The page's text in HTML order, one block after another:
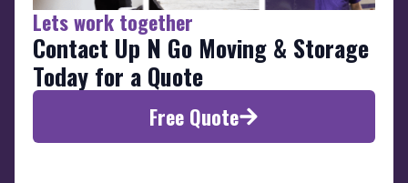
Lets work together
Contact Up N Go Moving & Storage
Today for a Quote
Free Quote